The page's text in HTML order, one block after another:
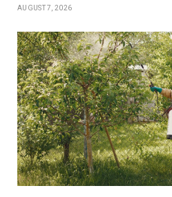
AUGUST 7, 2026